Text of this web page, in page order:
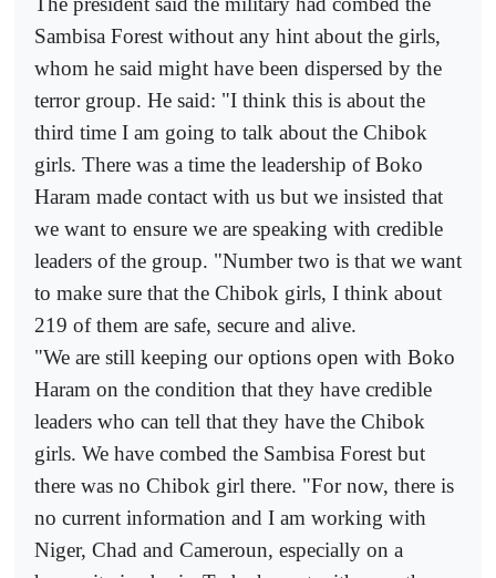
Sambisa Forest without any hint about the girls,
whom he said might have been dispersed by the
terror group. He said: "I think this is about the
third time I am going to talk about the Chibok
girls. There was a time the leadership of Boko
Haram made contact with us but we insisted that
we want to ensure we are speaking with credible
leaders of the group. "Number two is that we want
to make sure that the Chibok girls, I think about
219 of them are safe, secure and alive.
"We are still keeping our options open with Boko
Haram on the condition that they have credible
leaders who can tell that they have the Chibok
girls. We have combed the Sambisa Forest but
there was no Chibok girl there. "For now, there is
no current information and I am working with
Niger, Chad and Cameroun, especially on a